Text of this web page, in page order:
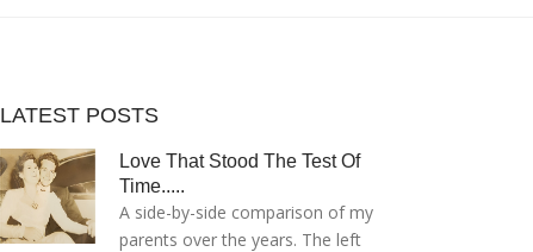
LATEST POSTS
Love That Stood The Test Of
Time.....
A side-by-side comparison of my
parents over the years. The left